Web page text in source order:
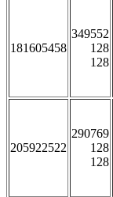
181605458
349552
128
128
205922522
290769
128
128